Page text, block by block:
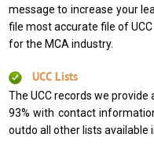
message to increase your
file most accurate file of
for the MCA industry.
UCC Lists
The UCC records we
93% with contact
outdo all other lists available